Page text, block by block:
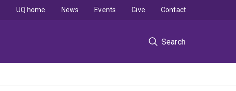
Search
UQ home News Events Give Contact